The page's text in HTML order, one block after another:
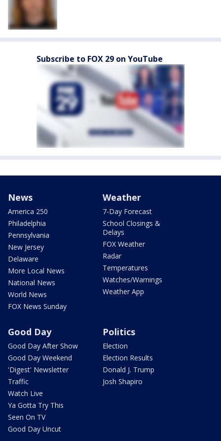
Subscribe to FOX 29 on YouTube
News
America 250
Philadelphia
Pennsylvania
New Jersey
Delaware
More Local News
National News
World News
FOX News Sunday
Weather
7-Day Forecast
School Closings &
Delays
FOX Weather
Radar
Temperatures
Watches/Warnings
Weather App
Good Day
Good Day After Show
Good Day Weekend
'Digest' Newsletter
Traffic
Watch Live
Ya Gotta Try This
Seen On TV
Good Day Uncut
Politics
Election
Election Results
Donald J. Trump
Josh Shapiro